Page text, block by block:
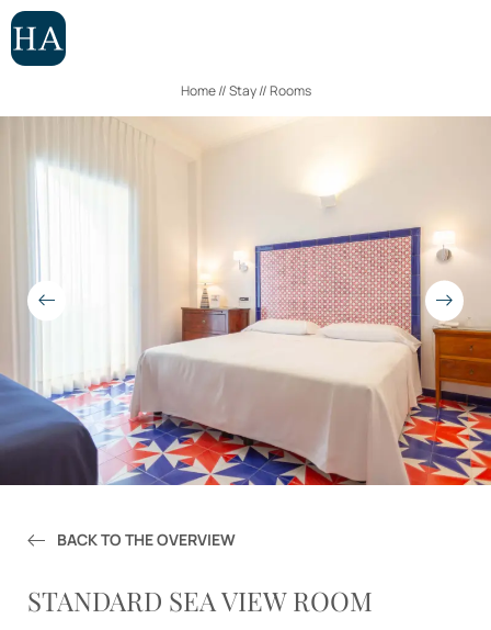
EXPERIENCES
Hotel
Rooms
Apartments
Offers
Booking
Home//Stay//Rooms
BACK TO THE OVERVIEW
STANDARD SEA VIEW ROOM